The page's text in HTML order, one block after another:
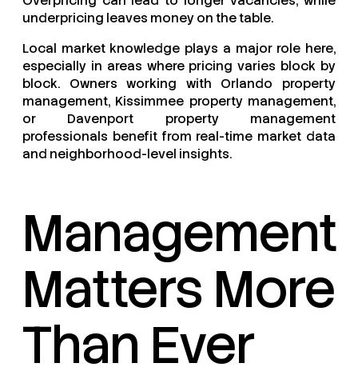
underpricing leaves money on the table.
Local market knowledge plays a major role here,
especially in areas where pricing varies block by
block. Owners working with Orlando property
management, Kissimmee property management,
or Davenport property management
professionals benefit from real-time market data
and neighborhood-level insights.
Management
Matters More
Than Ever